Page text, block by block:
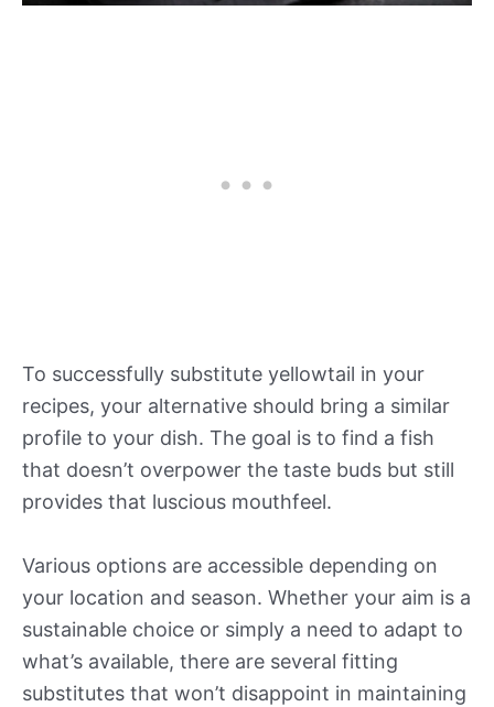
To successfully substitute yellowtail in your
recipes, your alternative should bring a similar
profile to your dish. The goal is to find a fish
that doesn’t overpower the taste buds but still
provides that luscious mouthfeel.
Various options are accessible depending on
your location and season. Whether your aim is a
sustainable choice or simply a need to adapt to
what’s available, there are several fitting
substitutes that won’t disappoint in maintaining